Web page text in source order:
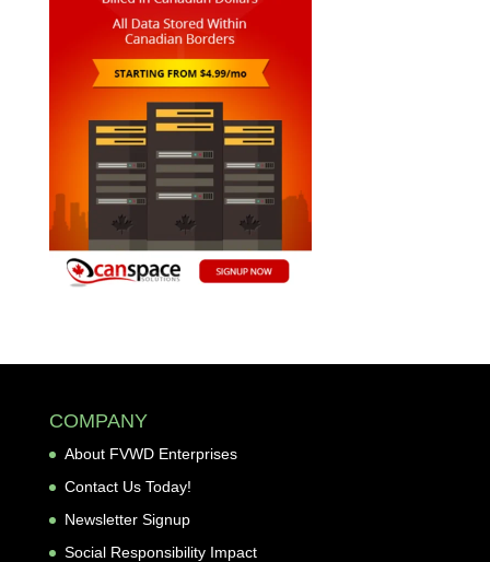
COMPANY
About FVWD Enterprises
Contact Us Today!
Newsletter Signup
Social Responsibility Impact